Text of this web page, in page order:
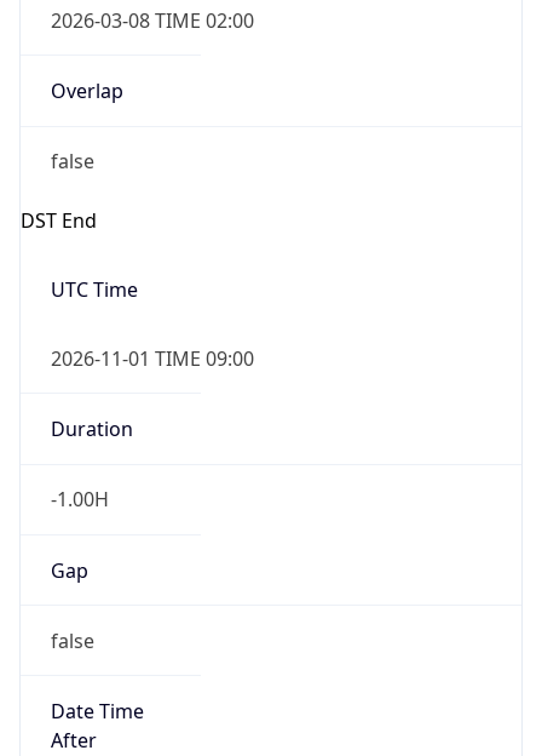
2026-03-08 TIME 02:00
Overlap
false
DST End
UTC Time
2026-11-01 TIME 09:00
Duration
-1.00H
Gap
false
Date Time
After